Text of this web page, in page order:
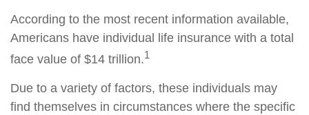
According to the most recent information available,
Americans have individual life insurance with a total
face value of $14 trillion.1
Due to a variety of factors, these individuals may
find themselves in circumstances where the specific